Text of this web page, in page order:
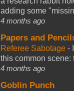
adding some
4 months ago
Papers and
Referee Sabotage -
this common scene:
4 months ago
Goblin Punch